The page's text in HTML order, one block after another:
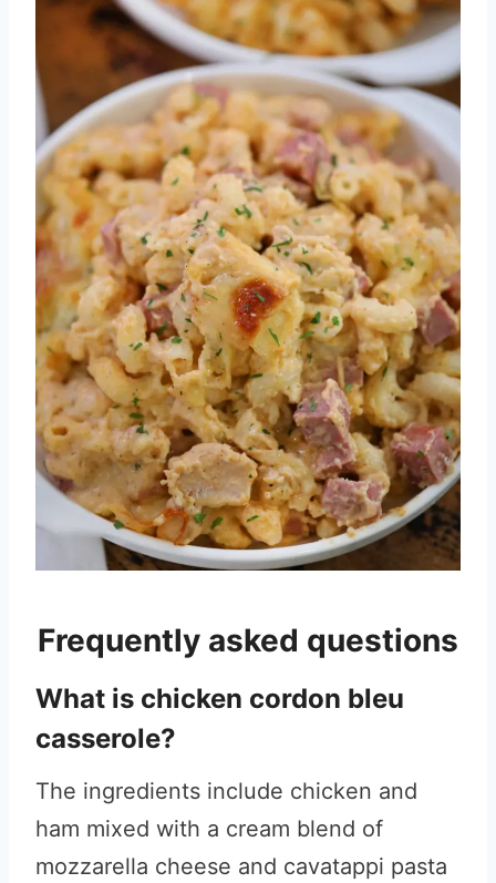
Frequently asked questions
What is chicken cordon bleu
casserole?
The ingredients include chicken and
ham mixed with a cream blend of
mozzarella cheese and cavatappi pasta